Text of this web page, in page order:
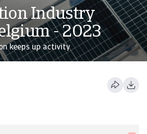
Industry
- 2023
keeps up activity